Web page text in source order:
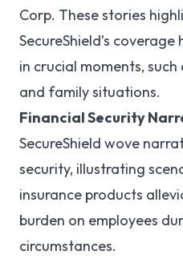
Corp. These stories
SecureShield’s
in crucial moments,
and family situations.
Financial Security
SecureShield wove
security, illustrating
insurance products
burden on employees
circumstances.